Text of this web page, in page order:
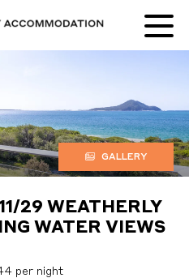
GALLERY
29 WEATHERLY
WATER VIEWS
per night